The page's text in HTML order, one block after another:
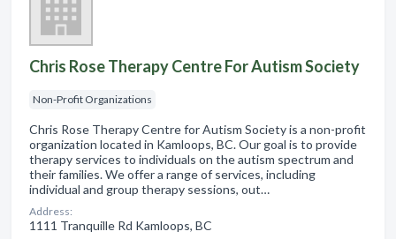
Chris Rose Therapy Centre For Autism Society
Non-Profit Organizations
Chris Rose Therapy Centre for Autism Society is a non-profit
organization located in Kamloops, BC. Our goal is to provide
therapy services to individuals on the autism spectrum and
their families. We offer a range of services, including
individual and group therapy sessions, out…
Address:
1111 Tranquille Rd Kamloops, BC